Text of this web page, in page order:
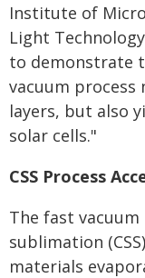
Institute of
Light
to demonstrate
vacuum
layers, but also
solar cells."
CSS Process
The fast vacuum
sublimation
materials